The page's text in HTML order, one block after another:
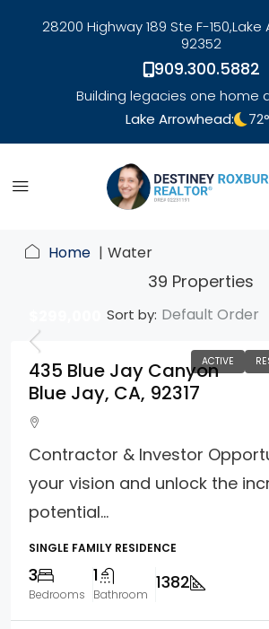
28200 Highway 189 Ste F-150,Lake
92352
909.300.5882
Building legacies one home
Lake Arrowhead:
72
Home Water
39 Properties
Sort by: Default Order
ACTIVE
435 Blue Jay Canyon
Blue Jay, CA, 92317
Contractor & Investor
your vision and unlock the
potential...
SINGLE FAMILY RESIDENCE
3
Bedrooms
1
Bathroom
1382